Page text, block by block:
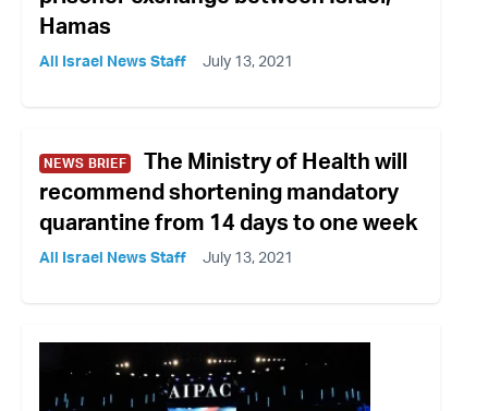
Hamas
All Israel News Staff July 13, 2021
NEWS BRIEF
The Ministry of Health will
recommend shortening mandatory
quarantine from 14 days to one week
All Israel News Staff July 13, 2021